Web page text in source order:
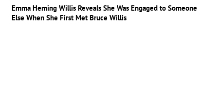
Emma Heming Willis Reveals She Was Engaged to Someone
Else When She First Met Bruce Willis